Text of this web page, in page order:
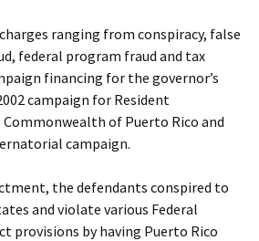
ranging from conspiracy, false
federal program fraud and tax
financing for the governor’s
campaign for Resident
of Puerto Rico and
campaign.
the defendants conspired to
and violate various Federal
provisions by having Puerto Rico